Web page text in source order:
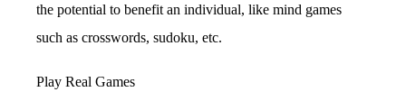
the potential to benefit an individual, like mind games
such as crosswords, sudoku, etc.
Play Real Games